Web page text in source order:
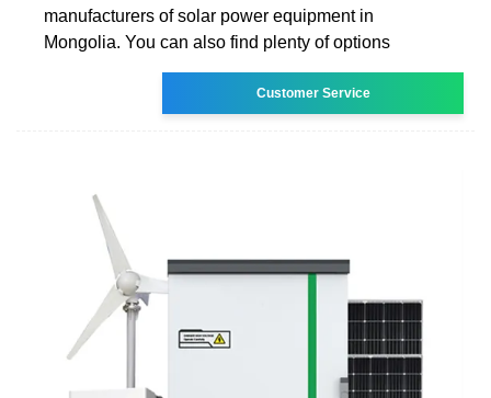
manufacturers of solar power equipment in
Mongolia. You can also find plenty of options
Customer Service